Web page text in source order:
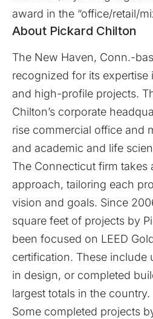
award in the “office/retail/
About Pickard Chilton
The New Haven, Conn.-
recognized for its expertise
and high-profile projects.
Chilton’s corporate
rise commercial office and
and academic and life
The Connecticut firm takes
approach, tailoring each
vision and goals. Since
square feet of projects by
been focused on LEED
certification. These include
in design, or completed
largest totals in the country.
Some completed projects